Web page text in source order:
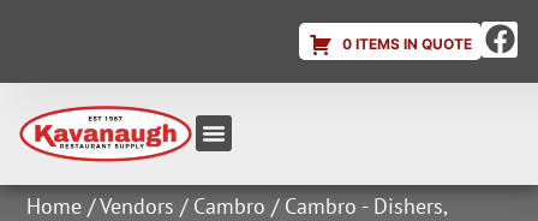
0 ITEMS IN QUOTE
Home /Vendors / Cambro / Cambro - Dishers,